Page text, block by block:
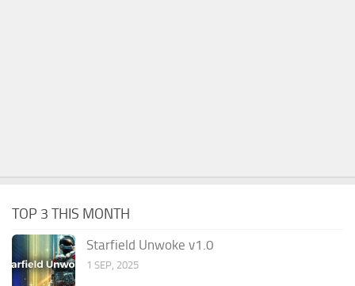
TOP 3 THIS MONTH
Starfield Unwoke v1.0
1 SEP, 2025